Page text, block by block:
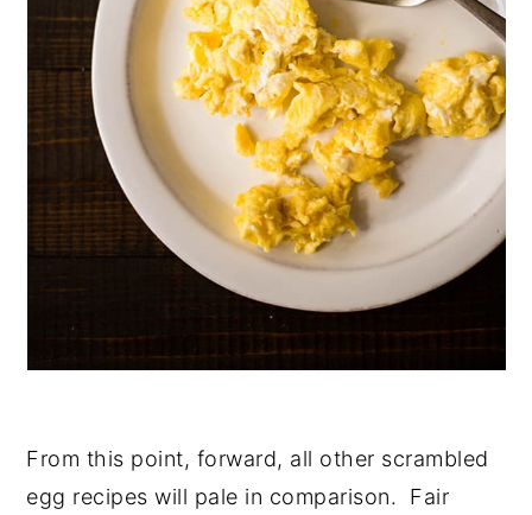
From this point, forward, all other scrambled
egg recipes will pale in comparison. Fair